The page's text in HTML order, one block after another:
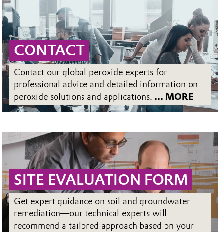
CONTACT
Contact our global peroxide experts for
professional advice and detailed information on
peroxide solutions and applications. ... MORE
SITE EVALUATION FORM
Get expert guidance on soil and groundwater
remediation—our technical experts will
recommend a tailored approach based on your